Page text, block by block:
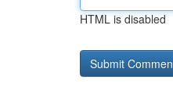
HTML is disabled